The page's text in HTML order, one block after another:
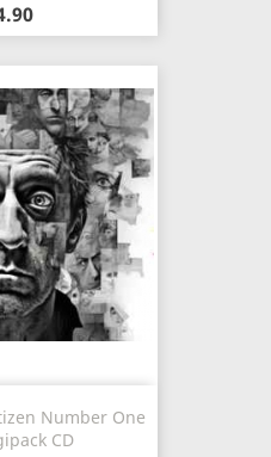
Number One
CD